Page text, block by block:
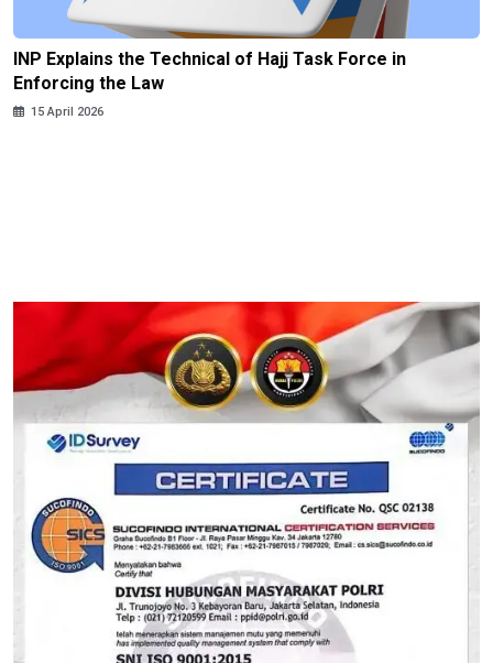
INP Explains the Technical of Hajj Task Force in
Enforcing the Law
15 April 2026